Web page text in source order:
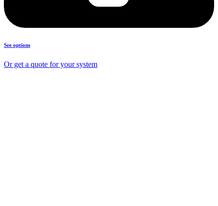
See options
Or get a quote for your system